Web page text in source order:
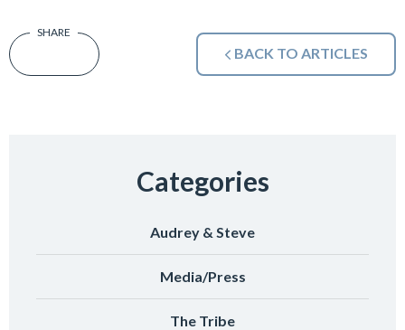
BACK TO ARTICLES
Categories
Audrey & Steve
Media/Press
The Tribe